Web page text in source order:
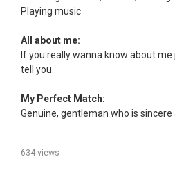
Playing music
All about me:
If you really wanna know about me
tell you.
My Perfect Match:
Genuine, gentleman who is sincere
634 views